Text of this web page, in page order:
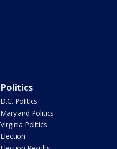
Politics
D.C. Politics
Maryland Politics
Virginia Politics
Election